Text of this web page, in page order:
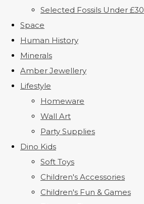
Selected Fossils Under £30
Space
Human History
Minerals
Amber Jewellery
Lifestyle
Homeware
Wall Art
Party Supplies
Dino Kids
Soft Toys
Children's Accessories
Children's Fun & Games